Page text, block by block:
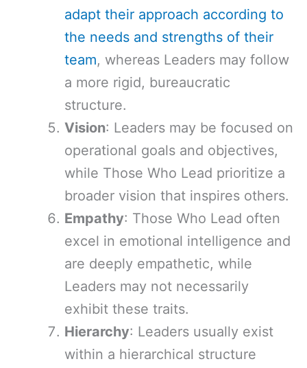
adapt their approach according to
the needs and strengths of their
team, whereas Leaders may follow
a more rigid, bureaucratic
structure.
Vision: Leaders may be focused on
operational goals and objectives,
while Those Who Lead prioritize a
broader vision that inspires others.
Empathy: Those Who Lead often
excel in emotional intelligence and
are deeply empathetic, while
Leaders may not necessarily
exhibit these traits.
Hierarchy: Leaders usually exist
within a hierarchical structure